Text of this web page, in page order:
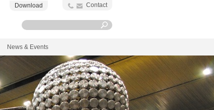
Download Contact
News & Events